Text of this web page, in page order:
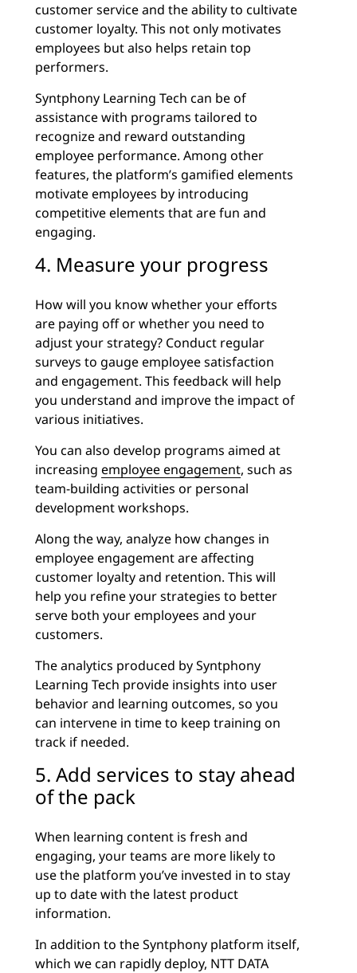
customer service and the ability to cultivate
customer loyalty. This not only motivates
employees but also helps retain top
performers.
Syntphony Learning Tech can be of
assistance with programs tailored to
recognize and reward outstanding
employee performance. Among other
features, the platform’s gamified elements
motivate employees by introducing
competitive elements that are fun and
engaging.
4. Measure your progress
How will you know whether your efforts
are paying off or whether you need to
adjust your strategy? Conduct regular
surveys to gauge employee satisfaction
and engagement. This feedback will help
you understand and improve the impact of
various initiatives.
You can also develop programs aimed at
increasing employee engagement, such as
team-building activities or personal
development workshops.
Along the way, analyze how changes in
employee engagement are affecting
customer loyalty and retention. This will
help you refine your strategies to better
serve both your employees and your
customers.
The analytics produced by Syntphony
Learning Tech provide insights into user
behavior and learning outcomes, so you
can intervene in time to keep training on
track if needed.
5. Add services to stay ahead
of the pack
When learning content is fresh and
engaging, your teams are more likely to
use the platform you’ve invested in to stay
up to date with the latest product
information.
In addition to the Syntphony platform itself,
which we can rapidly deploy, NTT DATA